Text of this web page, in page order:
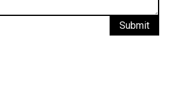
Submit